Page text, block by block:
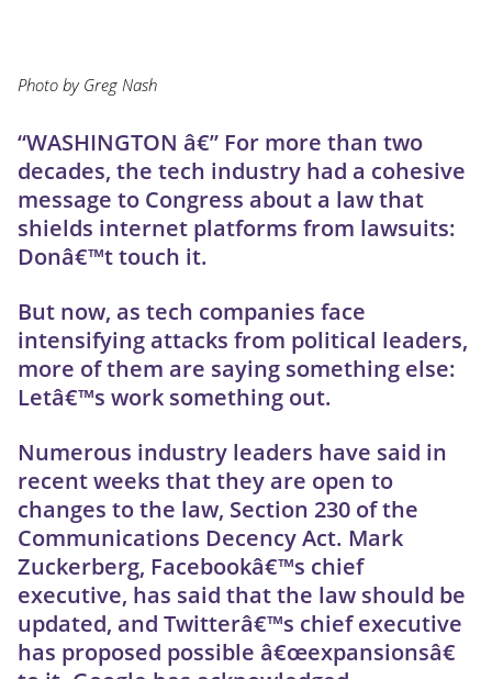
Photo by Greg Nash
“WASHINGTON â€” For more than two
decades, the tech industry had a cohesive
message to Congress about a law that
shields internet platforms from lawsuits:
Donâ€™t touch it.
But now, as tech companies face
intensifying attacks from political leaders,
more of them are saying something else:
Letâ€™s work something out.
Numerous industry leaders have said in
recent weeks that they are open to
changes to the law, Section 230 of the
Communications Decency Act. Mark
Zuckerberg, Facebookâ€™s chief
executive, has said that the law should be
updated, and Twitterâ€™s chief executive
has proposed possible â€œexpansionsâ€